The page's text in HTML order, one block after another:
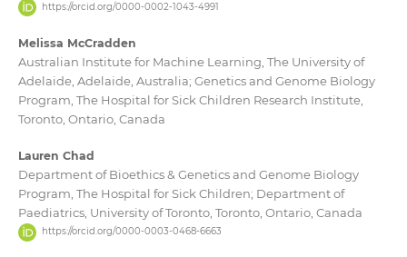
https://orcid.org/0000-0002-1043-4991
Melissa McCradden
Australian Institute for Machine Learning, The University of
Adelaide, Adelaide, Australia; Genetics and Genome Biology
Program, The Hospital for Sick Children Research Institute,
Toronto, Ontario, Canada
Lauren Chad
Department of Bioethics & Genetics and Genome Biology
Program, The Hospital for Sick Children; Department of
Paediatrics, University of Toronto, Toronto, Ontario, Canada
https://orcid.org/0000-0003-0468-6663